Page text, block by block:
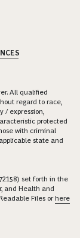
All qualified
regard to race,
/ expression,
protected
with criminal
state and
set forth in the
and Health and
Files orhere